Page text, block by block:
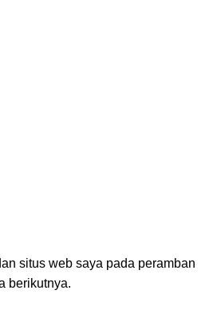
situs web saya pada peramban
berikutnya.